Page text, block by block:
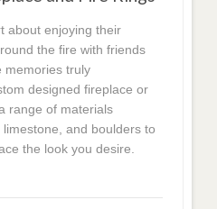
about enjoying their
the fire with friends
memories truly
designed fireplace or
range of materials
and boulders to
the look you desire.